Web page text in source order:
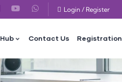
Login / Register
Contact Us Registration